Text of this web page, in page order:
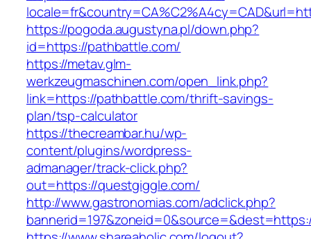
https://pogoda.augustyna.pl/down.php?
id=https://pathbattle.com/
https://metav.glm-
werkzeugmaschinen.com/open_link.php?
link=https://pathbattle.com/thrift-savings-
plan/tsp-calculator
https://thecreambar.hu/wp-
content/plugins/wordpress-
admanager/track-click.php?
out=https://questgiggle.com/
http://www.gastronomias.com/adclick.php?